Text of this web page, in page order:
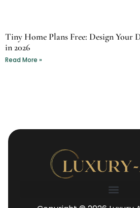
Tiny Home Plans Free: Design Your
in 2026
Read More »